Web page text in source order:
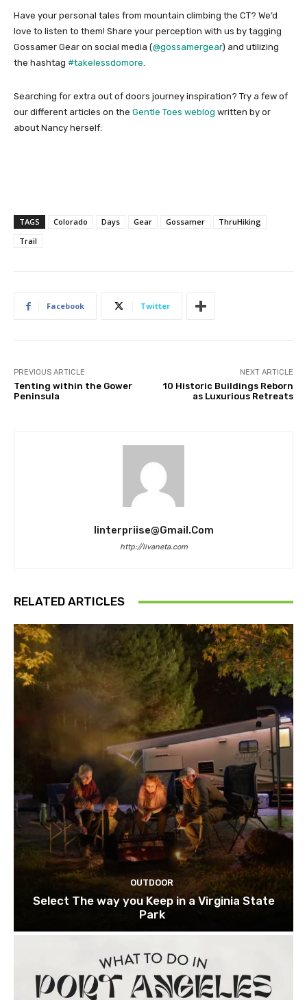
Have your personal tales from mountain climbing the CT? We’d
love to listen to them! Share your perception with us by tagging
Gossamer Gear on social media (@gossamergear) and utilizing
the hashtag #takelessdomore.
Searching for extra out of doors journey inspiration? Try a few of
our different articles on the Gentle Toes weblog written by or
about Nancy herself:
TAGS Colorado Days Gear Gossamer
ThruHiking
Trail
Facebook Twitter
PREVIOUS ARTICLE
Tenting within the Gower
Peninsula
NEXT ARTICLE
10 Historic Buildings Reborn
as Luxurious Retreats
Iinterpriise@gmail.com
http://livaneta.com
RELATED ARTICLES
OUTDOOR
Select The way you Keep in a Virginia State
Park